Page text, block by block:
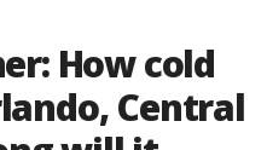
How cold
Central